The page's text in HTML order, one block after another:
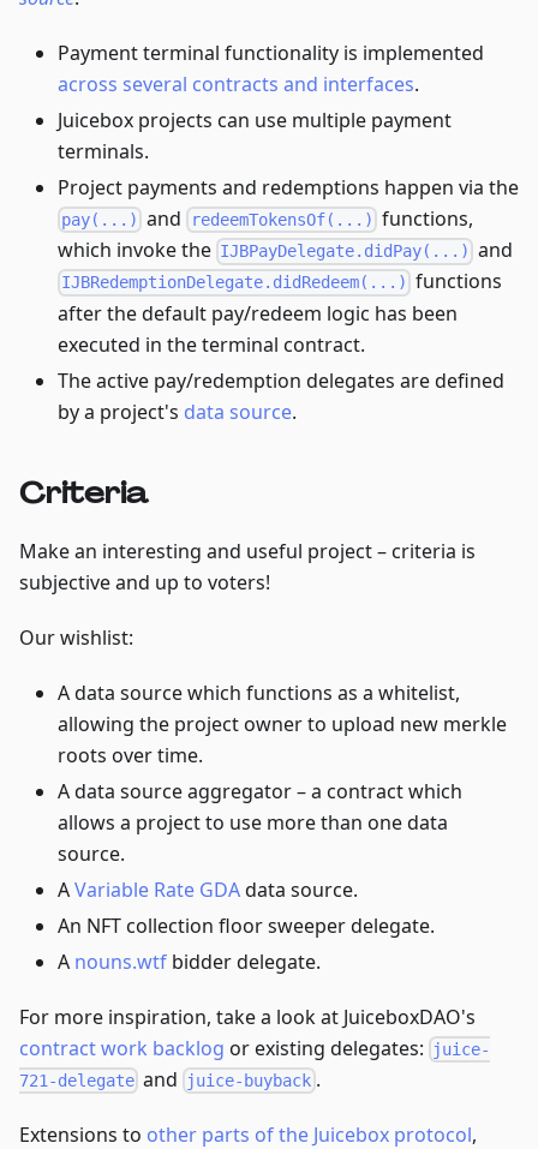
Payment terminal functionality is implemented
across several contracts and interfaces.
Juicebox projects can use multiple payment
terminals.
Project payments and redemptions happen via the
pay(...) and redeemTokensOf(...) functions,
which invoke the IJBPayDelegate.didPay(...) and
IJBRedemptionDelegate.didRedeem(...) functions
after the default pay/redeem logic has been
executed in the terminal contract.
The active pay/redemption delegates are defined
by a project's data source.
Criteria
Make an interesting and useful project – criteria is
subjective and up to voters!
Our wishlist:
A data source which functions as a whitelist,
allowing the project owner to upload new merkle
roots over time.
A data source aggregator – a contract which
allows a project to use more than one data
source.
AVariable Rate GDAdata source.
An NFT collection floor sweeper delegate.
A nouns.wtf bidder delegate.
For more inspiration, take a look at JuiceboxDAO's
contract work backlog or existing delegates:
juice-
721-delegate and juice-buyback .
Extensions to other parts of the Juicebox protocol,